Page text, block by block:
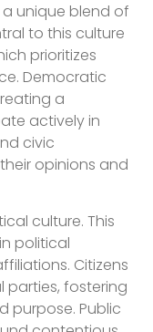
unique blend of
to this culture
prioritizes
Democratic
a
actively in
civic
opinions and
culture. This
political
Citizens
parties, fostering
purpose. Public